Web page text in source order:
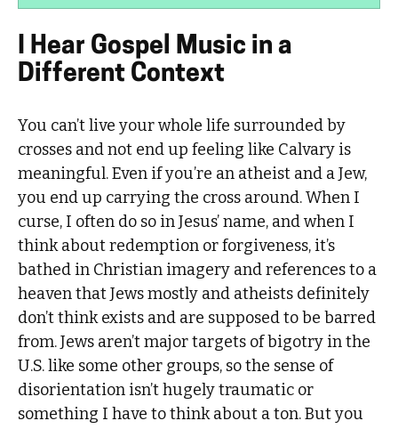
I Hear Gospel Music in a
Different Context
You can’t live your whole life surrounded by
crosses and not end up feeling like Calvary is
meaningful. Even if you’re an atheist and a Jew,
you end up carrying the cross around. When I
curse, I often do so in Jesus’ name, and when I
think about redemption or forgiveness, it’s
bathed in Christian imagery and references to a
heaven that Jews mostly and atheists definitely
don’t think exists and are supposed to be barred
from. Jews aren’t major targets of bigotry in the
U.S. like some other groups, so the sense of
disorientation isn’t hugely traumatic or
something I have to think about a ton. But you